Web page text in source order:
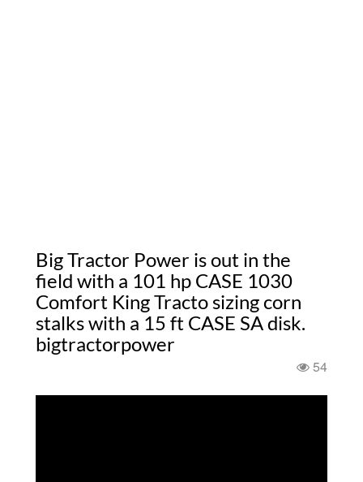
Big Tractor Power is out in the
field with a 101 hp CASE 1030
Comfort King Tracto sizing corn
stalks with a 15 ft CASE SA disk.
bigtractorpower
54